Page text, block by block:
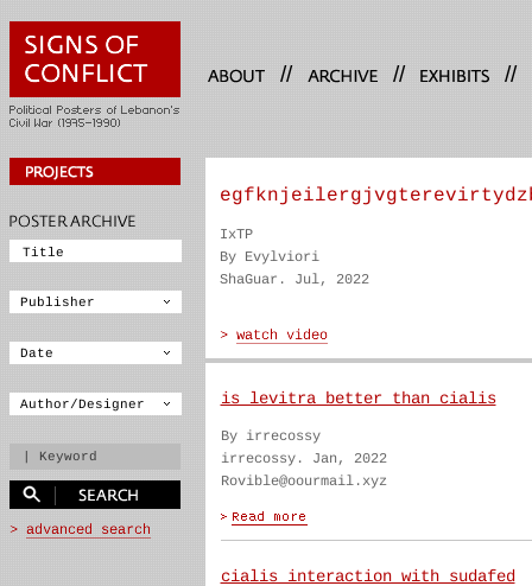
// // //
IxTP
By Evylviori
ShaGuar. Jul, 2022
is levitra better than cialis
By irrecossy
irrecossy. Jan, 2022
Rovible@oourmail.xyz
cialis interaction with sudafed